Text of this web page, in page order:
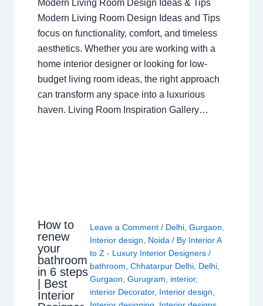
Modern Living Room Design Ideas & Tips
Modern Living Room Design Ideas and Tips
focus on functionality, comfort, and timeless
aesthetics. Whether you are working with a
home interior designer or looking for low-
budget living room ideas, the right approach
can transform any space into a luxurious
haven. Living Room Inspiration Gallery…
How to
renew
your
bathroom
in 6 steps
| Best
Interior
Leave a Comment / Delhi, Gurgaon,
Interior design, Noida/ By Interior A
to Z - Luxury Interior Designers /
bathroom, Chhatarpur Delhi, Delhi,
Gurgaon, Gurugram, interior,
interior Decorator, Interior design,